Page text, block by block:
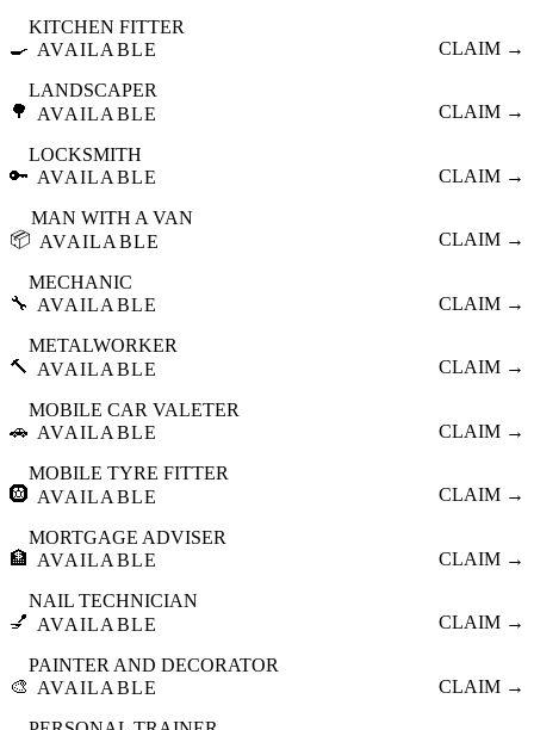
🍳
KITCHEN FITTER
AVAILABLE
CLAIM →
🌳
LANDSCAPER
AVAILABLE
CLAIM →
🔑
LOCKSMITH
AVAILABLE
CLAIM →
📦
MAN WITH A VAN
AVAILABLE
CLAIM →
🔧
MECHANIC
AVAILABLE
CLAIM →
🔨
METALWORKER
AVAILABLE
CLAIM →
🚗
MOBILE CAR VALETER
AVAILABLE
CLAIM →
🛞
MOBILE TYRE FITTER
AVAILABLE
CLAIM →
🏦
MORTGAGE ADVISER
AVAILABLE
CLAIM →
💅
NAIL TECHNICIAN
AVAILABLE
CLAIM →
🎨
PAINTER AND DECORATOR
AVAILABLE
CLAIM →